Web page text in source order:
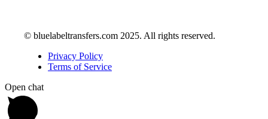
© bluelabeltransfers.com 2025. All rights reserved.
Privacy Policy
Terms of Service
Open chat